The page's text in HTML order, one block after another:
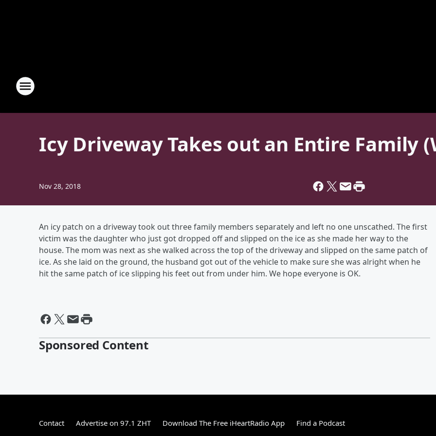
Icy Driveway Takes out an Entire Family
Nov 28, 2018
An icy patch on a driveway took out three family members separately and left no one unscathed. The first
victim was the daughter who just got dropped off and slipped on the ice as she made her way to the
house. The mom was next as she walked across the top of the driveway and slipped on the same patch of
ice. As she laid on the ground, the husband got out of the vehicle to make sure she was alright when he
hit the same patch of ice slipping his feet out from under him. We hope everyone is OK.
Sponsored Content
Contact Advertise on 97.1 ZHT Download The Free iHeartRadio App Find a Podcast